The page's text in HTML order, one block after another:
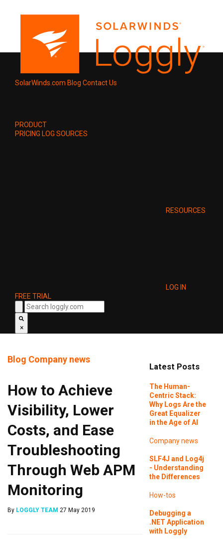
SolarWinds.com Blog Contact Us
PRODUCT
PRICING LOG SOURCES
RESOURCES
LOG IN
FREE TRIAL
×
Blog Company news
How to Achieve
Visibility, Lower
Costs, and Ease
Troubleshooting
Through Web APM
Monitoring
By LOGGLY TEAM 27 May 2019
Latest Posts
The Human-
Centric Stack:
Why Logs Are the
Great Equalizer
in the Age of AI
Company news
SLF4J and Log4j
- Understanding
the Differences
How-tos
Debugging a
.NET Application
with Loggly